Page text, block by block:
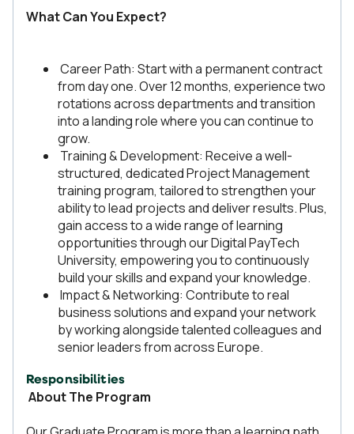
What Can You Expect?
Career Path: Start with a permanent contract
from day one. Over 12 months, experience two
rotations across departments and transition
into a landing role where you can continue to
grow.
Training & Development: Receive a well-
structured, dedicated Project Management
training program, tailored to strengthen your
ability to lead projects and deliver results. Plus,
gain access to a wide range of learning
opportunities through our Digital PayTech
University, empowering you to continuously
build your skills and expand your knowledge.
Impact & Networking: Contribute to real
business solutions and expand your network
by working alongside talented colleagues and
senior leaders from across Europe.
Responsibilities
About The Program